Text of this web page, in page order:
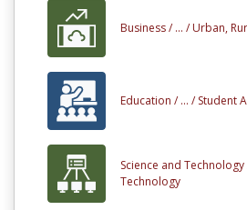
Business / ... / Urban,
Education / ... / Student
Science and Technology
Technology